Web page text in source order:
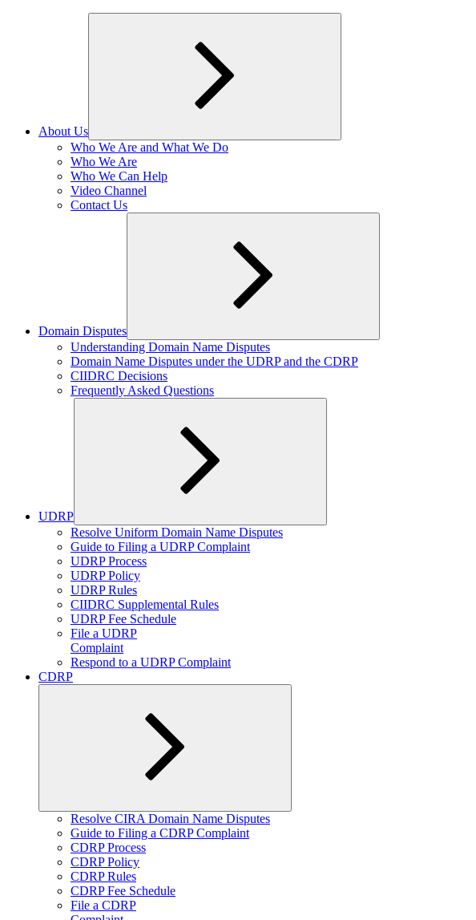
About Us
Expand
child
Who We Are and What We Do
Who We Are
Who We Can Help
Video Channel
Contact Us
Domain Disputes
Expand
child
menu
Understanding Domain Name Disputes
Domain Name Disputes under the UDRP and the CDRP
CIIDRC Decisions
Frequently Asked Questions
UDRP
Expand
child
menu
Resolve Uniform Domain Name Disputes
Guide to Filing a UDRP Complaint
UDRP Process
UDRP Policy
UDRP Rules
CIIDRC Supplemental Rules
UDRP Fee Schedule
File a UDRP
Complaint
Respond to a UDRP Complaint
CDRP
Expand
child
menu
Resolve CIRA Domain Name Disputes
Guide to Filing a CDRP Complaint
CDRP Process
CDRP Policy
CDRP Rules
CDRP Fee Schedule
File a CDRP